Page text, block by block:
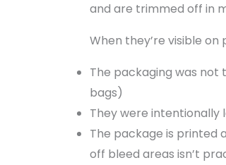
and are trimmed off in
When they’re visible
The packaging was
bags)
They were intentionally
The package is printed
off bleed areas isn’t